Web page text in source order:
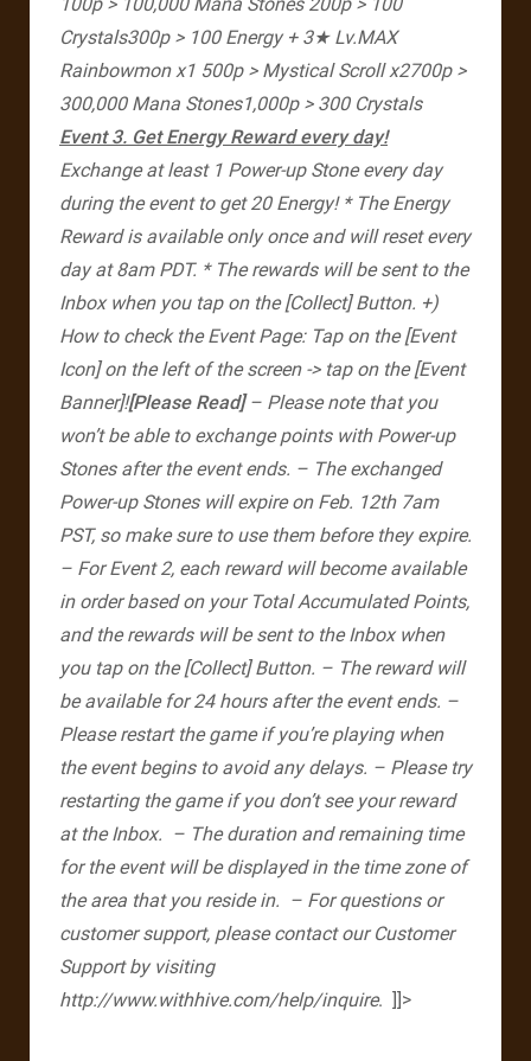
Crystals​300p > 100 Energy + 3★ Lv.MAX
Rainbowmon x1 500p > Mystical Scroll x2​700p >
300,000 Mana Stones​1,000p > 300 Crystals
Event 3. Get Energy Reward every day!
Exchange at least 1 Power-up Stone every day
during the event to get 20 Energy! * The Energy
Reward is available only once and will reset every
day at 8am PDT. * The rewards will be sent to the
Inbox when you tap on the [Collect] Button. +)
How to check the Event Page: Tap on the [Event
Icon] on the left of the screen -> tap on the [Event
Banner]!​[Please Read] – Please note that you
won’t be able to exchange points with Power-up
Stones after the event ends. – The exchanged
Power-up Stones will expire on Feb. 12th 7am
PST, so make sure to use them before they expire.
– For Event 2, each reward will become available
in order based on your Total Accumulated Points,
and the rewards will be sent to the Inbox when
you tap on the [Collect] Button. – The reward will
be available for 24 hours after the event ends. –
Please restart the game if you’re playing when
the event begins to avoid any delays. – Please try
restarting the game if you don’t see your reward
at the Inbox. – The duration and remaining time
for the event will be displayed in the time zone of
the area that you reside in. – For questions or
customer support, please contact our Customer
Support by visiting
http://www.withhive.com/help/inquire. ​ ]]>